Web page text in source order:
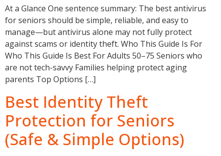
At a Glance One sentence summary: The best antivirus
for seniors should be simple, reliable, and easy to
manage—but antivirus alone may not fully protect
against scams or identity theft. Who This Guide Is For
Who This Guide Is Best For Adults 50–75 Seniors who
are not tech-savvy Families helping protect aging
parents Top Options […]
Best Identity Theft
Protection for Seniors
(Safe & Simple Options)